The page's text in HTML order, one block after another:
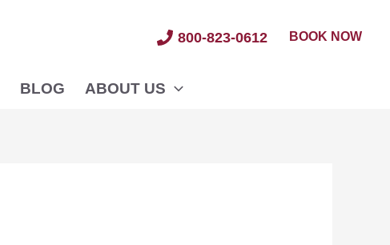
800-823-0612 BOOK NOW
BLOG ABOUT US